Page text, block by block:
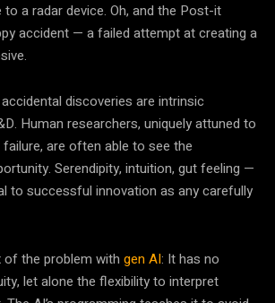
a radar device. Oh, and the Post-it
accident — a failed attempt at creating a
discoveries are intrinsic
Human researchers, uniquely attuned to
failure, are often able to see the
Serendipity, intuition, gut feeling —
to successful innovation as any carefully
of the problem with gen AI: It has no
let alone the flexibility to interpret